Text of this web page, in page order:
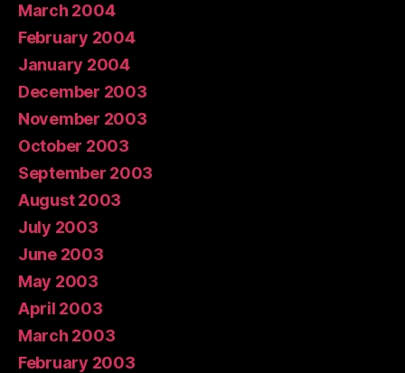
March 2004
February 2004
January 2004
December 2003
November 2003
October 2003
September 2003
August 2003
July 2003
June 2003
May 2003
April 2003
March 2003
February 2003